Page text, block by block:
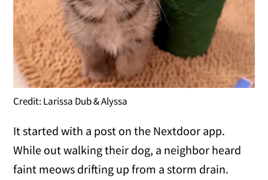
Credit: Larissa Dub & Alyssa
It started with a post on the Nextdoor app.
While out walking their dog, a neighbor heard
faint meows drifting up from a storm drain.